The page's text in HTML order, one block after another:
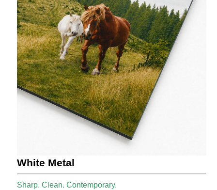
White Metal
Sharp. Clean. Contemporary.